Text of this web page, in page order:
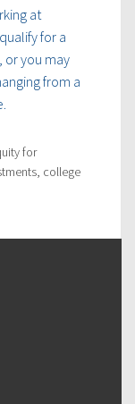
at
for a
or you may
from a
for
college